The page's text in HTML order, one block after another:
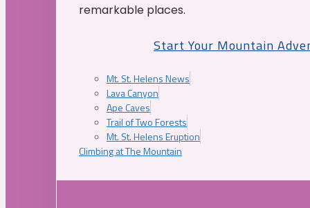
remarkable places.
Start Your Mountain
Mt. St. Helens News
Lava Canyon
Ape Caves
Trail of Two Forests
Mt. St. Helens Eruption
Climbing at The Mountain